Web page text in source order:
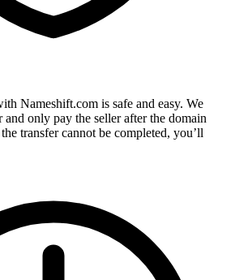
Nameshift.com is safe and easy. We
and only pay the seller after the domain
transfer cannot be completed, you’ll